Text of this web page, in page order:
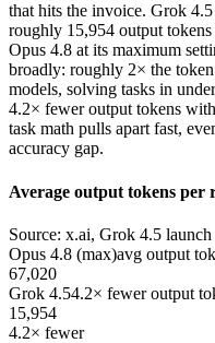
that hits the invoice. Grok
roughly 15,954 output
Opus 4.8 at its maximum
broadly: roughly 2× the
models, solving tasks in
4.2× fewer output tokens
task math pulls apart fast,
accuracy gap.
Average output tokens per
Source: x.ai, Grok 4.5 launch
Opus 4.8 (max)avg output
67,020
Grok 4.54.2× fewer output
15,954
4.2× fewer